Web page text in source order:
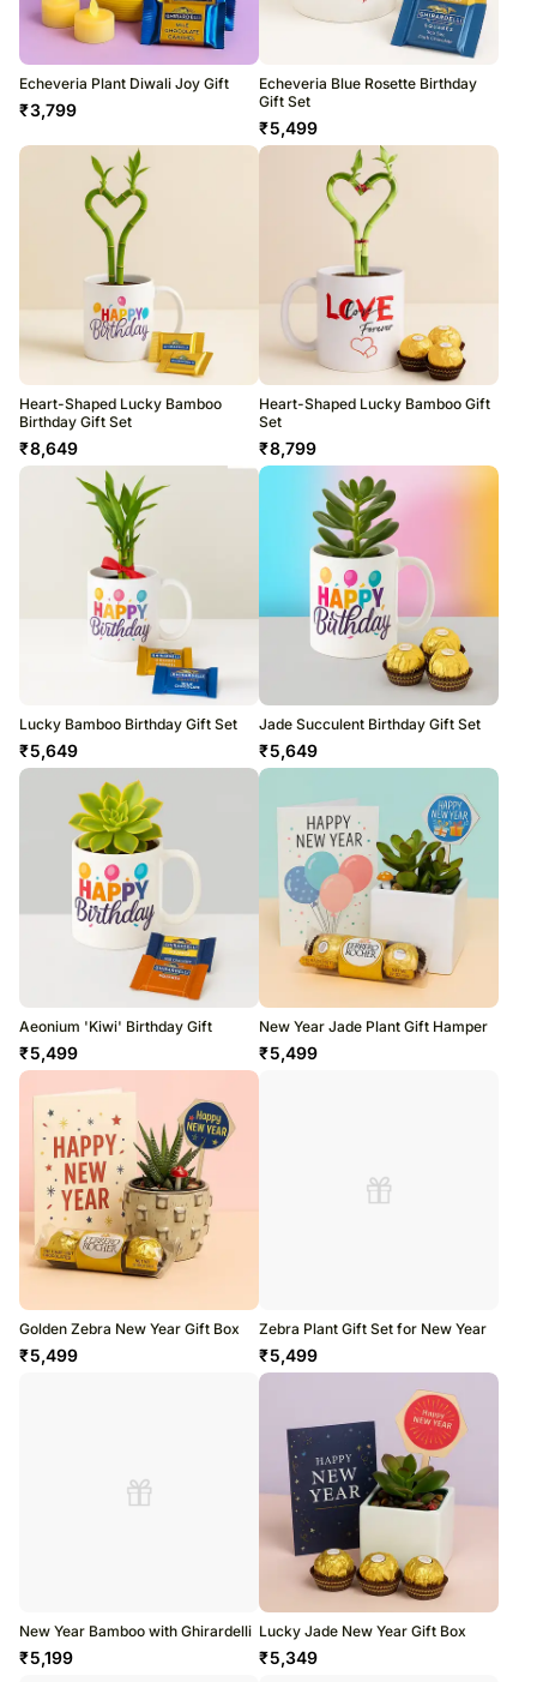
Echeveria Plant Diwali Joy Gift
₹3,799
Echeveria Blue Rosette Birthday
Gift Set
₹5,499
Heart-Shaped Lucky Bamboo
Birthday Gift Set
₹8,649
Heart-Shaped Lucky Bamboo Gift
Set
₹8,799
Lucky Bamboo Birthday Gift Set
₹5,649
Jade Succulent Birthday Gift Set
₹5,649
Aeonium 'Kiwi' Birthday Gift
₹5,499
New Year Jade Plant Gift Hamper
₹5,499
Golden Zebra New Year Gift Box
₹5,499
Zebra Plant Gift Set for New Year
₹5,499
New Year Bamboo with Ghirardelli
₹5,199
Lucky Jade New Year Gift Box
₹5,349